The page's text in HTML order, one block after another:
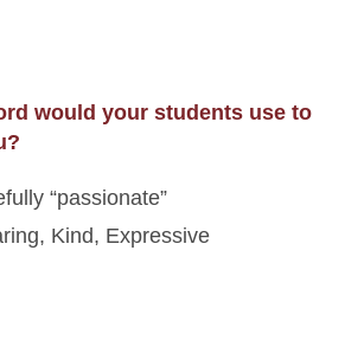
would your students use to
“passionate”
Kind, Expressive